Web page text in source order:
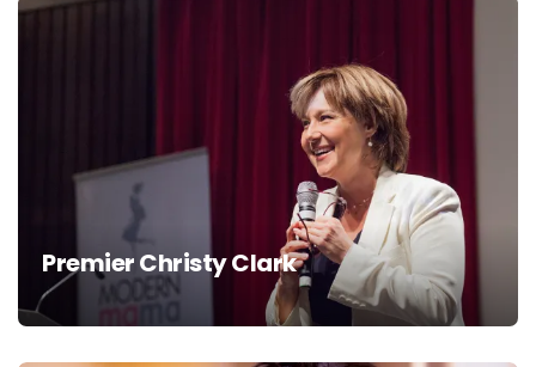
Premier Christy Clark